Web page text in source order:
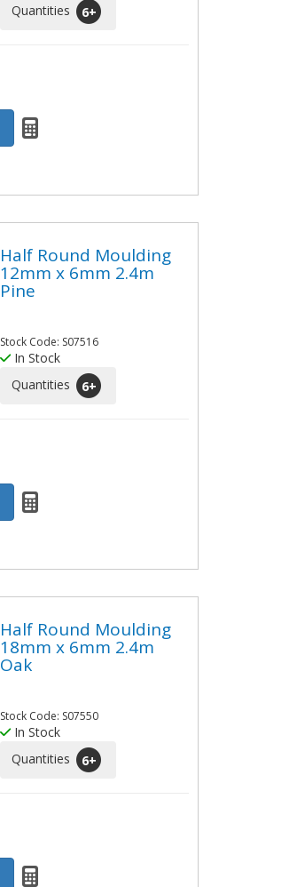
Quantities
6+
Half Round Moulding
12mm x 6mm 2.4m
Pine
Stock Code: S07516
In Stock
Quantities
6+
Half Round Moulding
18mm x 6mm 2.4m
Oak
Stock Code: S07550
In Stock
Quantities
6+